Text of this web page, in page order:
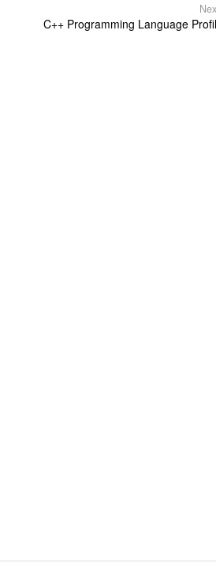
C++ Programming Language